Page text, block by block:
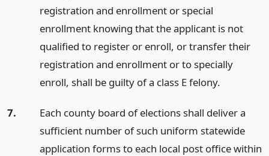
registration and enrollment or special
enrollment knowing that the applicant is not
qualified to register or enroll, or transfer their
registration and enrollment or to specially
enroll, shall be guilty of a class E felony.
7.
Each county board of elections shall deliver a
sufficient number of such uniform statewide
application forms to each local post office within